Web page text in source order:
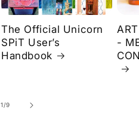
The Official Unicorn
SPiT User’s
Handbook
-
1/of
9